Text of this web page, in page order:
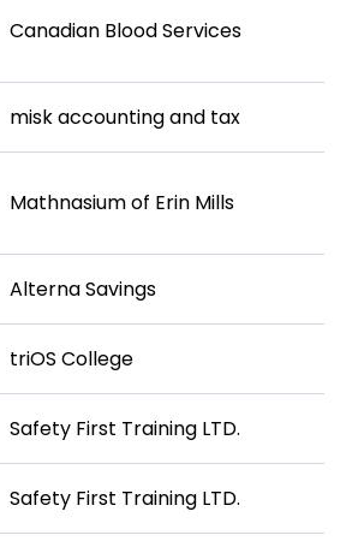
Canadian Blood Services
misk accounting and tax
Mathnasium of Erin Mills
Alterna Savings
triOS College
Safety First Training LTD.
Safety First Training LTD.